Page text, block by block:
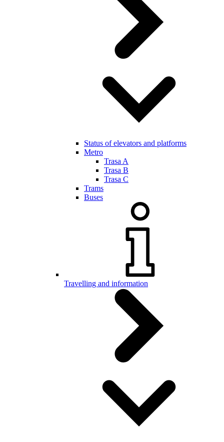
Status of elevators and platforms
Metro
Trasa A
Trasa B
Trasa C
Trams
Buses
Travelling and information